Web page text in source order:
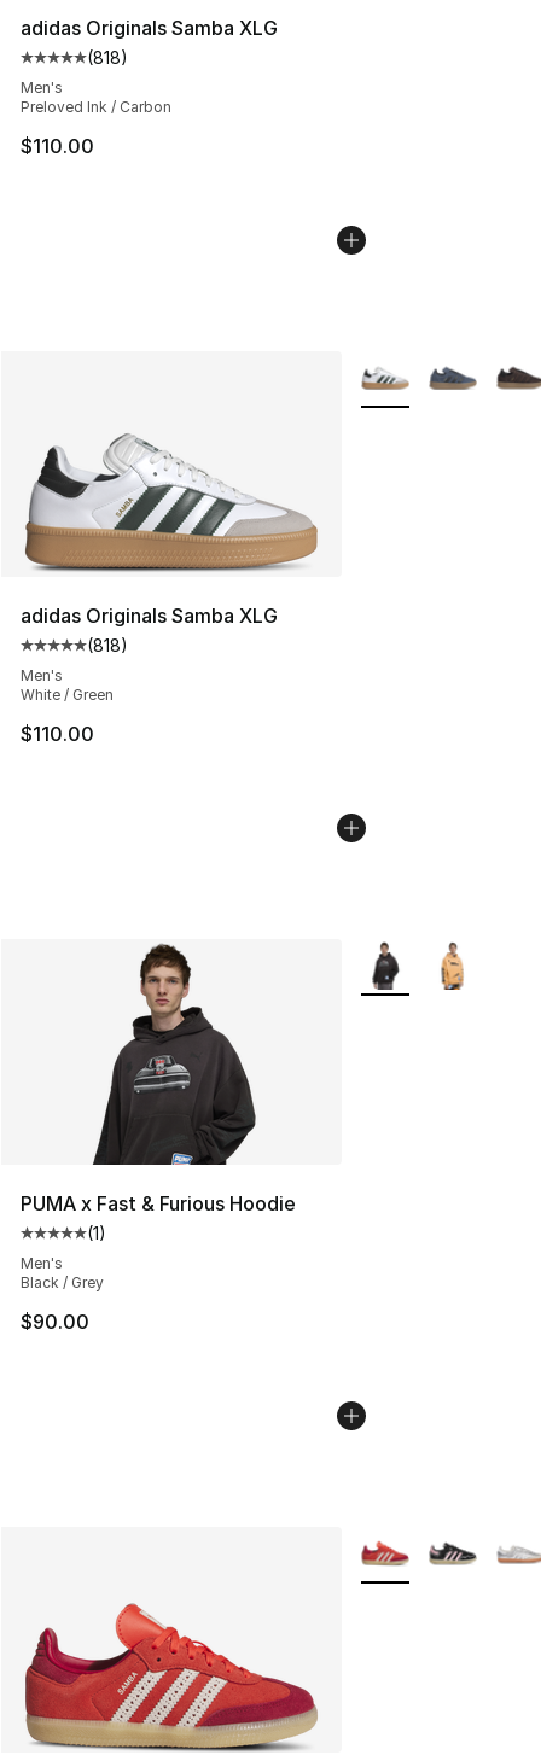
adidas Originals Samba XLG
Average customer rating - [5 out of 5 stars], 818
(818)
Men's
Preloved Ink / Carbon
$110.00
adidas Originals Samba XLG
Average customer rating - [5 out of 5 stars], 818
(818)
Men's
White / Green
$110.00
More Colors
PUMA x Fast & Furious Hoodie
Average customer rating - [5 out of 5 stars], 1 reviews
(1)
Men's
Black / Grey
$90.00
More Colors
More Colors